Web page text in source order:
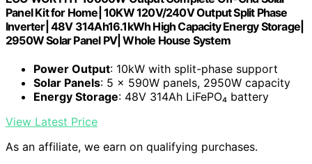
Panel Kit for Home| 10KW 120V/240V Output Split Phase
Inverter| 48V 314Ah16.1kWh High Capacity Energy Storage|
2950W Solar Panel PV| Whole House System
Power Output: 10kW with split-phase support
Solar Panels: 5 × 590W panels, 2950W capacity
Energy Storage: 48V 314Ah LiFePO₄ battery
View Latest Price
As an affiliate, we earn on qualifying purchases.